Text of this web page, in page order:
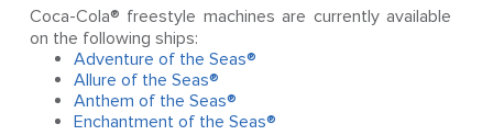
Coca-Cola® freestyle machines are currently available
on the following ships:
Adventure of the Seas®
Allure of the Seas®
Anthem of the Seas®
Enchantment of the Seas®